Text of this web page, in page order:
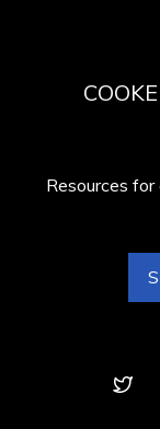
Resources